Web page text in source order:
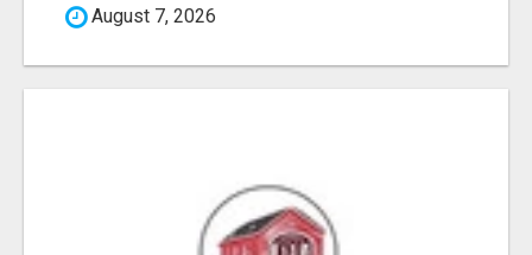
August 7, 2026